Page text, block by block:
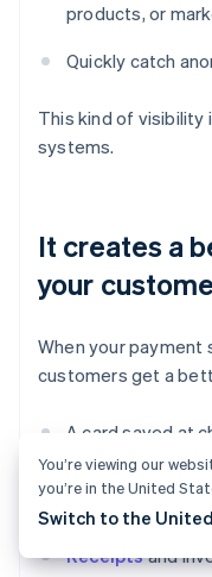
products, or
Quickly catch
This kind of visibility
systems.
It creates a
your
When your
customers get a
A card saved at
payments.
Payment history
Receiptsand
You’re viewing our
you’re in the United
Switch to the